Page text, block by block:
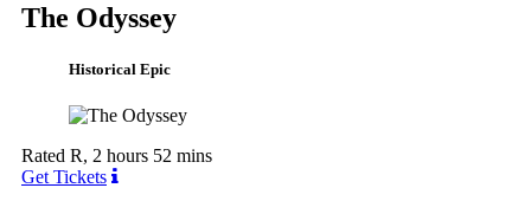
The Odyssey
Historical Epic
Rated R, 2 hours 52 mins
Get Tickets